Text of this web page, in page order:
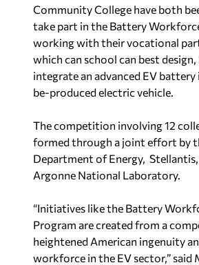
Community College have both
take part in the Battery
working with their vocational
which can school can best
integrate an advanced EV
be-produced electric vehicle.
The competition involving 12
formed through a joint effort by
Department of Energy,
Argonne National Laboratory.
“Initiatives like the Battery
Program are created from a
heightened American ingenuity
workforce in the EV sector,” said